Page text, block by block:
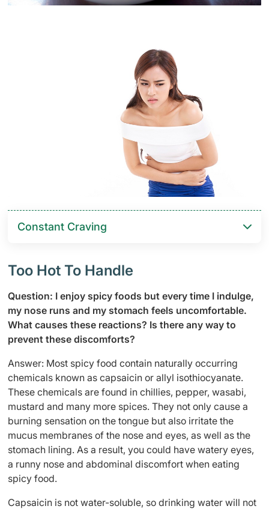
Constant Craving
Too Hot To Handle
Question: I enjoy spicy foods but every time I indulge,
my nose runs and my stomach feels uncomfortable.
What causes these reactions? Is there any way to
prevent these discomforts?
Answer: Most spicy food contain naturally occurring
chemicals known as capsaicin or allyl isothiocyanate.
These chemicals are found in chillies, pepper, wasabi,
mustard and many more spices. They not only cause a
burning sensation on the tongue but also irritate the
mucus membranes of the nose and eyes, as well as the
stomach lining. As a result, you could have watery eyes,
a runny nose and abdominal discomfort when eating
spicy food.
Capsaicin is not water-soluble, so drinking water will not